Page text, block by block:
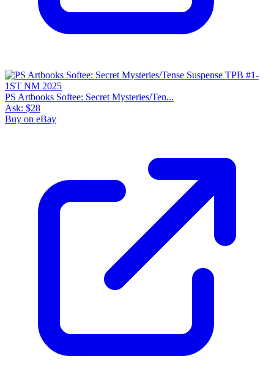
PS Artbooks Softee: Secret Mysteries/Ten...
Ask: $28
Buy on eBay